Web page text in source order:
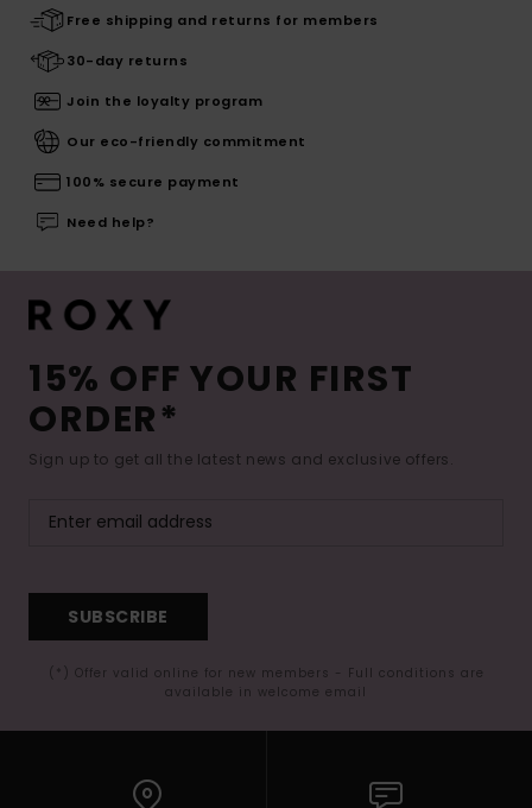
Free shipping and returns for members
30-day returns
Join the loyalty program
Our eco-friendly commitment
100% secure payment
Need help?
15% OFF YOUR FIRST
ORDER*
Sign up to get all the latest news and exclusive offers.
SUBSCRIBE
(*) Offer valid online for new members - Full conditions are
available in welcome email